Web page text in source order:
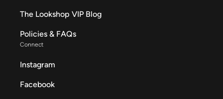
The Lookshop VIP Blog
Policies & FAQs
Connect
Instagram
Facebook